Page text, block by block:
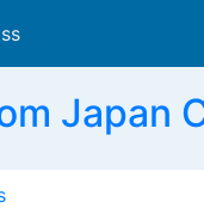
Japan